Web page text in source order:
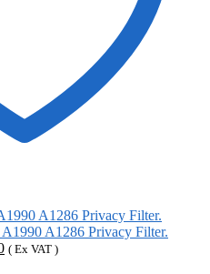
A1286 Privacy Filter.
Current
( Ex VAT )